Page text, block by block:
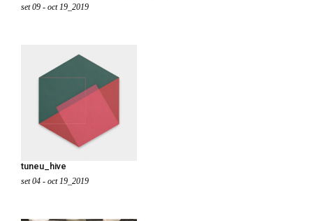
set 09 - oct 19_2019
tuneu_hive
set 04 - oct 19_2019